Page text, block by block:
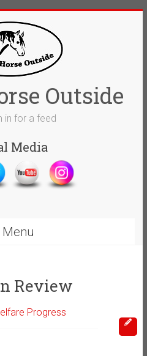
Outside
in for a feed
Media
Menu
Review
Progress